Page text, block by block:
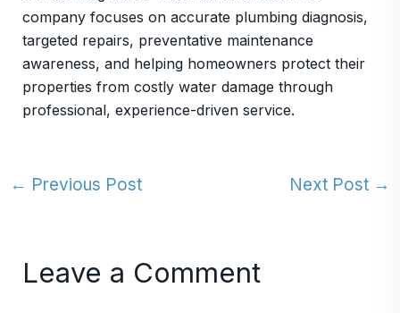
company focuses on accurate plumbing diagnosis,
targeted repairs, preventative maintenance
awareness, and helping homeowners protect their
properties from costly water damage through
professional, experience-driven service.
← Previous Post Next Post →
Leave a Comment